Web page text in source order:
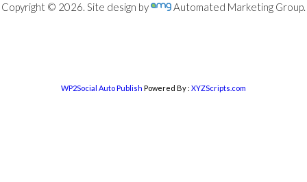
Copyright © 2026. Site design by Automated Marketing Group.
WP2Social Auto Publish Powered By : XYZScripts.com